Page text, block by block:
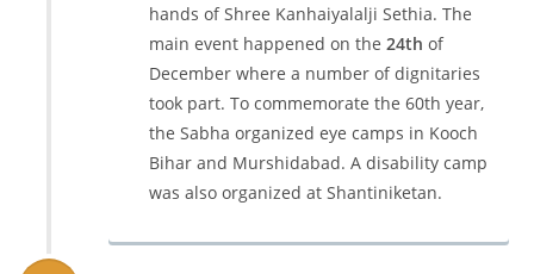
hands of Shree Kanhaiyalalji Sethia. The
main event happened on the 24th of
December where a number of dignitaries
took part. To commemorate the 60th year,
the Sabha organized eye camps in Kooch
Bihar and Murshidabad. A disability camp
was also organized at Shantiniketan.